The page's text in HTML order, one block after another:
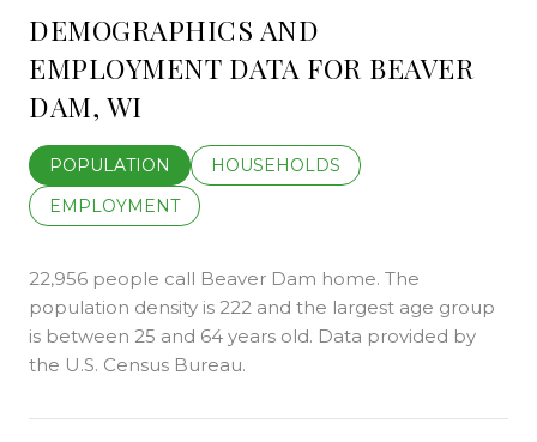
DEMOGRAPHICS AND
EMPLOYMENT DATA FOR BEAVER
DAM, WI
POPULATION
HOUSEHOLDS
EMPLOYMENT
22,956 people call Beaver Dam home. The
population density is 222 and the largest age group
is between 25 and 64 years old. Data provided by
the U.S. Census Bureau.